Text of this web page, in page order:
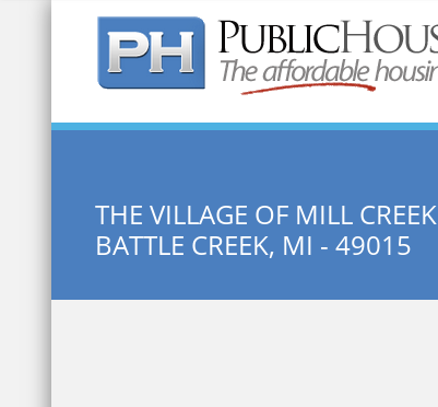
Quick Search:
THE VILLAGE OF MILL CREEK
BATTLE CREEK, MI - 49015